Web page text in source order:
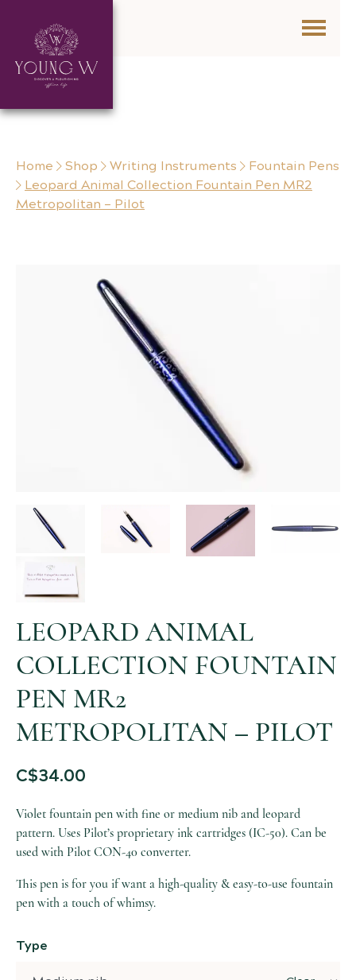
Skip to content
Home Shop Writing Instruments
Fountain Pens
Leopard Animal Collection Fountain Pen MR2
Metropolitan – Pilot
LEOPARD ANIMAL
COLLECTION FOUNTAIN
PEN MR2
METROPOLITAN – PILOT
C$34.00
Violet fountain pen with fine or medium nib and leopard
pattern. Uses Pilot’s proprietary ink cartridges (IC-50). Can be
used with Pilot CON-40 converter.
This pen is for you if want a high-quality & easy-to-use fountain
pen with a touch of whimsy.
Type